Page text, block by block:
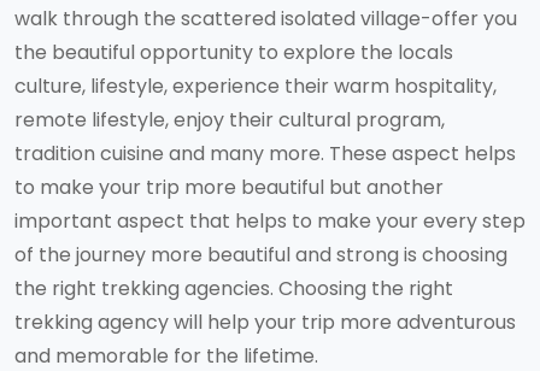
walk through the scattered isolated village-offer you
the beautiful opportunity to explore the locals
culture, lifestyle, experience their warm hospitality,
remote lifestyle, enjoy their cultural program,
tradition cuisine and many more. These aspect helps
to make your trip more beautiful but another
important aspect that helps to make your every step
of the journey more beautiful and strong is choosing
the right trekking agencies. Choosing the right
trekking agency will help your trip more adventurous
and memorable for the lifetime.